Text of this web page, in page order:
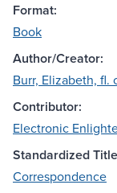
Format:
Book
Author/Creator:
Burr, Elizabeth, fl.
Contributor:
Electronic
Standardized
Correspondence